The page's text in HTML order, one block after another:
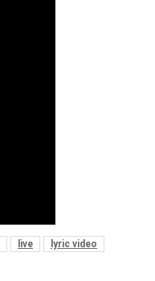
live
lyric video